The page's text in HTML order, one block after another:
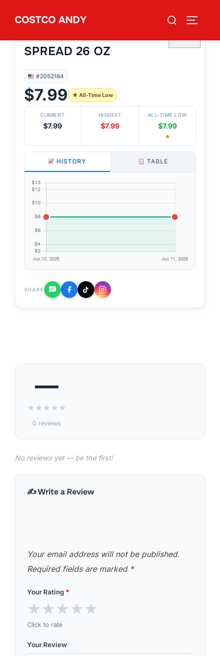
COSTCO ANDY
Search
SPREAD 26 OZ
#2052184
$7.99 ★ All-Time Low
CURRENT
$7.99
HIGHEST
$7.99
ALL-TIME LOW
$7.99
★
HISTORY TABLE
SHARE
—
★★★★★
0 reviews
No reviews yet — be the first!
✍️ Write a Review
Your email address will not be published.
Required fields are marked *
Your Rating *
★★★★★
Click to rate
Your Review